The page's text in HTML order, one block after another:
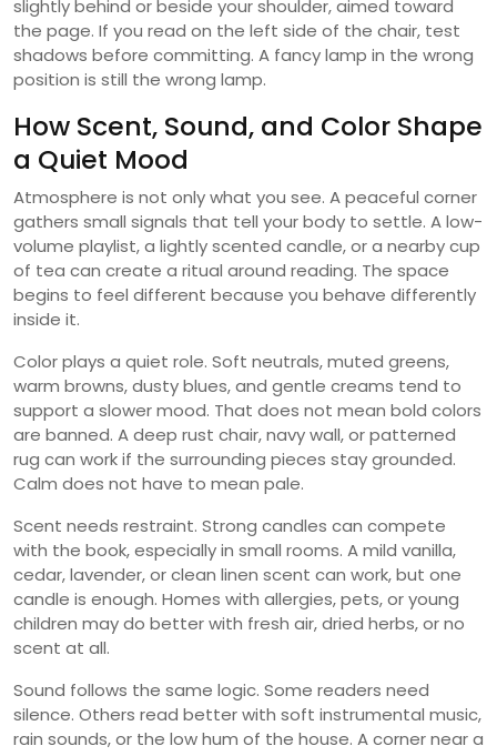
slightly behind or beside your shoulder, aimed toward
the page. If you read on the left side of the chair, test
shadows before committing. A fancy lamp in the wrong
position is still the wrong lamp.
How Scent, Sound, and Color Shape
a Quiet Mood
Atmosphere is not only what you see. A peaceful corner
gathers small signals that tell your body to settle. A low-
volume playlist, a lightly scented candle, or a nearby cup
of tea can create a ritual around reading. The space
begins to feel different because you behave differently
inside it.
Color plays a quiet role. Soft neutrals, muted greens,
warm browns, dusty blues, and gentle creams tend to
support a slower mood. That does not mean bold colors
are banned. A deep rust chair, navy wall, or patterned
rug can work if the surrounding pieces stay grounded.
Calm does not have to mean pale.
Scent needs restraint. Strong candles can compete
with the book, especially in small rooms. A mild vanilla,
cedar, lavender, or clean linen scent can work, but one
candle is enough. Homes with allergies, pets, or young
children may do better with fresh air, dried herbs, or no
scent at all.
Sound follows the same logic. Some readers need
silence. Others read better with soft instrumental music,
rain sounds, or the low hum of the house. A corner near a